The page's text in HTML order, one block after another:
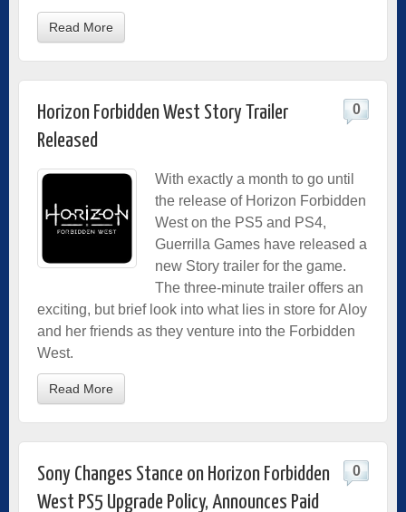
Read More
Horizon Forbidden West Story Trailer
Released
0
With exactly a month to go until
the release of Horizon Forbidden
West on the PS5 and PS4,
Guerrilla Games have released a
new Story trailer for the game.
The three-minute trailer offers an
exciting, but brief look into what lies in store for Aloy
and her friends as they venture into the Forbidden
West.
Read More
Sony Changes Stance on Horizon Forbidden
West PS5 Upgrade Policy, Announces Paid
0